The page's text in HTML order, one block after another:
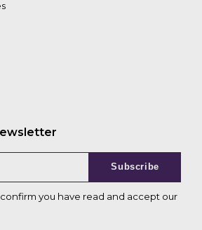
Subscribe
you have read and accept our